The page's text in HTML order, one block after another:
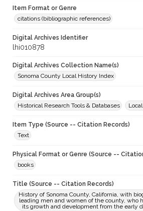
Item Format or Genre
citations (bibliographic references)
Digital Archives Identifier
lhi010878
Digital Archives Collection Name(s)
Sonoma County Local History Index
Digital Archives Area Group(s)
Historical Research Tools & Databases
Item Type (Source -- Citation Records)
Text
Physical Format or Genre (Source --
books
Title (Source -- Citation Records)
History of Sonoma County, California, with
leading men and women of the county, who
its growth and development from the early